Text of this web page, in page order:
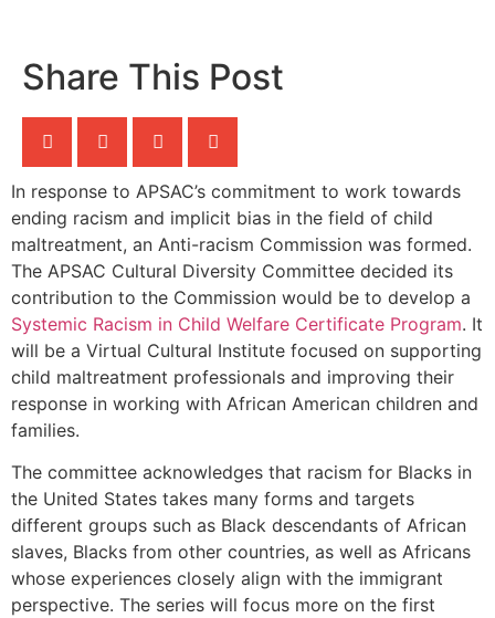
Share This Post
In response to APSAC’s commitment to work towards
ending racism and implicit bias in the field of child
maltreatment, an Anti-racism Commission was formed.
The APSAC Cultural Diversity Committee decided its
contribution to the Commission would be to develop a
Systemic Racism in Child Welfare Certificate Program. It
will be a Virtual Cultural Institute focused on supporting
child maltreatment professionals and improving their
response in working with African American children and
families.
The committee acknowledges that racism for Blacks in
the United States takes many forms and targets
different groups such as Black descendants of African
slaves, Blacks from other countries, as well as Africans
whose experiences closely align with the immigrant
perspective. The series will focus more on the first